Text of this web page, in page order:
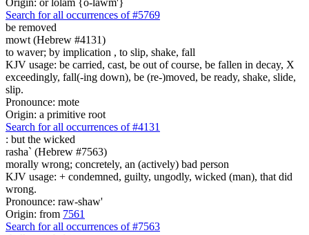
Search for all occurrences of #5769
be removed
mowt (Hebrew #4131)
to waver; by implication , to slip, shake, fall
KJV usage: be carried, cast, be out of course, be fallen in decay, X
exceedingly, fall(-ing down), be (re-)moved, be ready, shake, slide,
slip.
Pronounce: mote
Origin: a primitive root
Search for all occurrences of #4131
: but the wicked
rasha` (Hebrew #7563)
morally wrong; concretely, an (actively) bad person
KJV usage: + condemned, guilty, ungodly, wicked (man), that did
wrong.
Pronounce: raw-shaw'
Origin: from 7561
Search for all occurrences of #7563